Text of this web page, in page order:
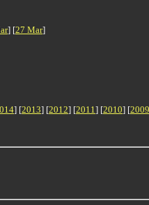
] [27 Mar]
] [2013] [2012] [2011] [2010] [2009